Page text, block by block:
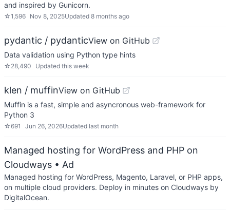
and inspired by Gunicorn.
☆1,596 Nov 8, 2025Updated 8 months ago
pydantic / pydanticView on GitHub
Data validation using Python type hints
☆ 28,490 Updated this week
klen / muffinView on GitHub
Muffin is a fast, simple and asyncronous web-framework for
Python 3
☆691 Jun 26, 2026Updated last month
Managed hosting for WordPress and PHP on
Cloudways • Ad
Managed hosting for WordPress, Magento, Laravel, or PHP apps,
on multiple cloud providers. Deploy in minutes on Cloudways by
DigitalOcean.